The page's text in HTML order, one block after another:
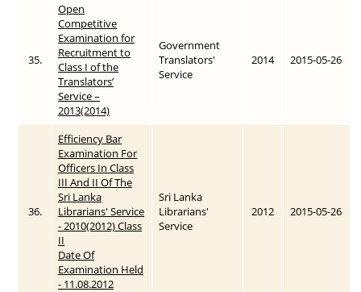
35.
Open
Competitive
Examination for
Recruitment to
Class I of the
Translators’
Service –
2013(2014)
Government
Translators'
Service
2014 2015-05-26
36.
Efficiency Bar
Examination For
Officers In Class
III And II Of The
Sri Lanka
Librarians' Service
- 2010(2012) Class
II
Date Of
Examination Held
- 11.08.2012
Sri Lanka
Librarians'
Service
2012 2015-05-26